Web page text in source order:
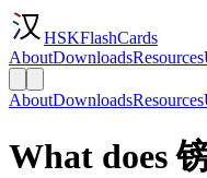
HSKFlashCards
AboutDownloadsResources
AboutDownloadsResources
What does